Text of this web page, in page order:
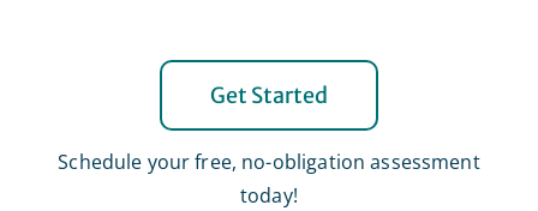
Get Started
Schedule your free, no-obligation assessment
today!